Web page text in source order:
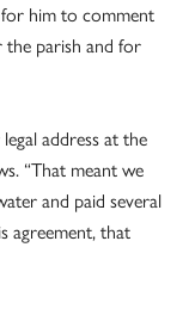
him to comment
the parish and for
address at the
“That meant we
and paid several
agreement, that